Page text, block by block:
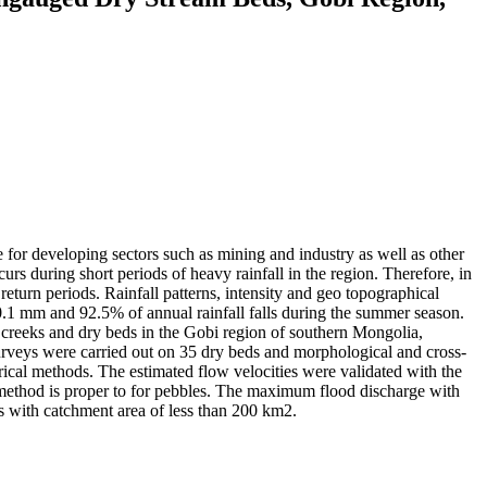
developing sectors such as mining and industry as well as other
during short periods of heavy rainfall in the region. Therefore, in
periods. Rainfall patterns, intensity and geo topographical
mm and 92.5% of annual rainfall falls during the summer season.
and dry beds in the Gobi region of southern Mongolia,
were carried out on 35 dry beds and morphological and cross-
methods. The estimated flow velocities were validated with the
is proper to for pebbles. The maximum flood discharge with
catchment area of less than 200 km2.